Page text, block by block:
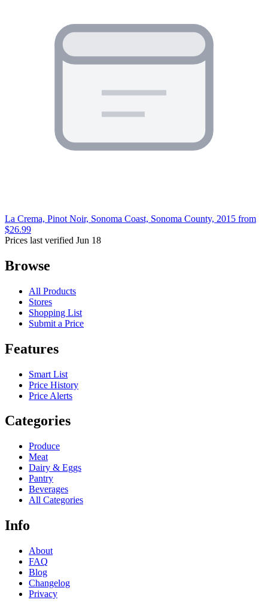
La Crema, Pinot Noir, Sonoma Coast, Sonoma County, 2015 from
$26.99
Prices last verified Jun 18
Browse
All Products
Stores
Shopping List
Submit a Price
Features
Smart List
Price History
Price Alerts
Categories
Produce
Meat
Dairy & Eggs
Pantry
Beverages
All Categories
Info
About
FAQ
Blog
Changelog
Privacy